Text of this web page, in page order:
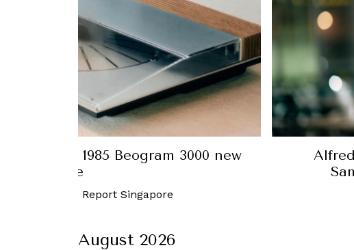
draws similarities between the
Galaxy Z Fold2 and his work
Charmaine Tai
August 2026